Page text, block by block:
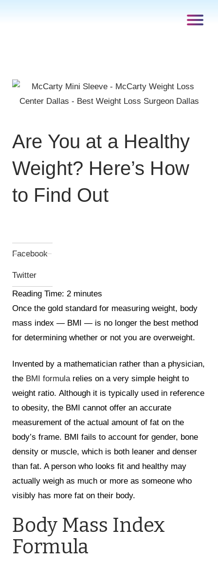
Are You at a Healthy
Weight? Here’s How
to Find Out
Facebook
Twitter
Reading Time: 2 minutes
Once the gold standard for measuring weight, body
mass index — BMI — is no longer the best method
for determining whether or not you are overweight.
Invented by a mathematician rather than a physician,
the BMI formula relies on a very simple height to
weight ratio. Although it is typically used in reference
to obesity, the BMI cannot offer an accurate
measurement of the actual amount of fat on the
body’s frame. BMI fails to account for gender, bone
density or muscle, which is both leaner and denser
than fat. A person who looks fit and healthy may
actually weigh as much or more as someone who
visibly has more fat on their body.
Body Mass Index
Formula